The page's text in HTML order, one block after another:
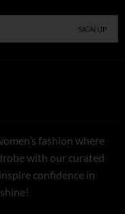
fashion where
with our curated
confidence in